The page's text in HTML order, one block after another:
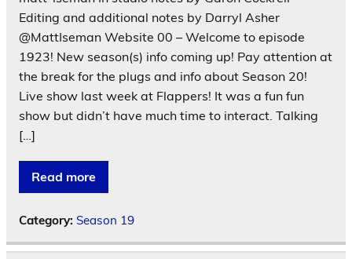
Editing and additional notes by Darryl Asher
@MattIseman Website 00 – Welcome to episode
1923! New season(s) info coming up! Pay attention at
the break for the plugs and info about Season 20!
Live show last week at Flappers! It was a fun fun
show but didn’t have much time to interact. Talking
[…]
Read more
Category: Season 19